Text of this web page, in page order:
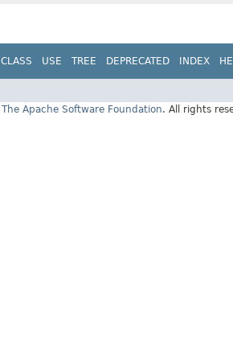
CLASS USE TREE DEPRECATED INDEX
The Apache Software Foundation. All rights